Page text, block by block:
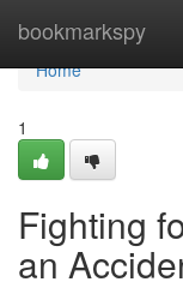
bookmarkspy
Home
Home
1
Fighting
an